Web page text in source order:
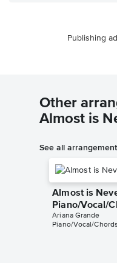
Publishing
Other
Almost is
See all
Almost is
Piano/Vocal/
Ariana Grande
Piano/Vocal/Chords